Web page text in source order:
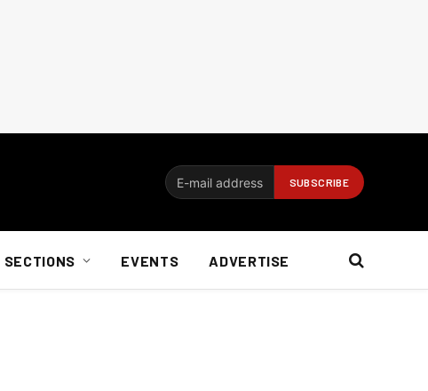
SECTIONS EVENTS ADVERTISE